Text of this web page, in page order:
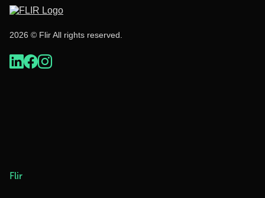
2026 © Flir All rights reserved.
Flir